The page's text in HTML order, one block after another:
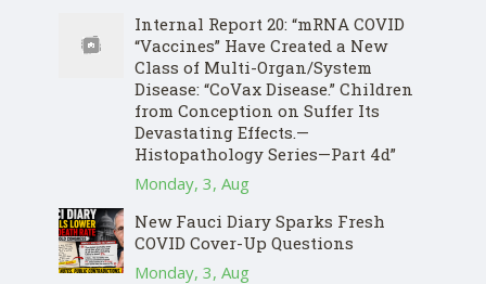
Internal Report 20: “mRNA COVID
“Vaccines” Have Created a New
Class of Multi-Organ/System
Disease: “CoVax Disease.” Children
from Conception on Suffer Its
Devastating Effects.—
Histopathology Series—Part 4d”
Monday, 3, Aug
New Fauci Diary Sparks Fresh
COVID Cover-Up Questions
Monday, 3, Aug